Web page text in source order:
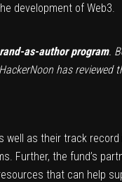
development of Web3.
as-author program.
has
as their track
the fund’s
that can help